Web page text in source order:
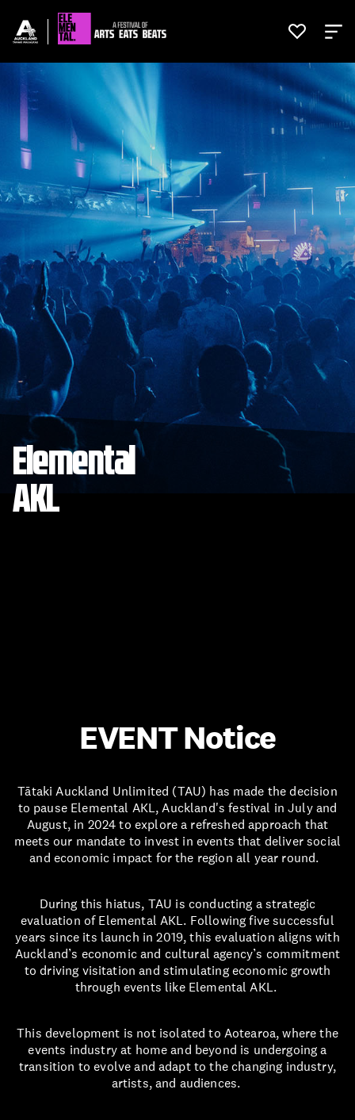
Elemental
AKL
EVENT Notice
Tātaki Auckland Unlimited (TAU) has made the decision
to pause Elemental AKL, Auckland's festival in July and
August, in 2024 to explore a refreshed approach that
meets our mandate to invest in events that deliver social
and economic impact for the region all year round.
During this hiatus, TAU is conducting a strategic
evaluation of Elemental AKL. Following five successful
years since its launch in 2019, this evaluation aligns with
Auckland’s economic and cultural agency’s commitment
to driving visitation and stimulating economic growth
through events like Elemental AKL.
This development is not isolated to Aotearoa, where the
events industry at home and beyond is undergoing a
transition to evolve and adapt to the changing industry,
artists, and audiences.